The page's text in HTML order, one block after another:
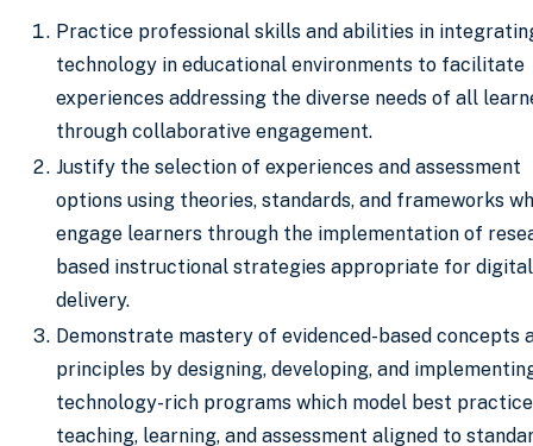
Practice professional skills and abilities in
technology in educational environments to facilitate
experiences addressing the diverse needs of all
through collaborative engagement.
​Justify the selection of experiences and assessment
options using theories, standards, and frameworks
engage learners through the implementation of
based instructional strategies appropriate for digital
delivery.
Demonstrate mastery of evidenced-based concepts
principles by designing, developing, and
technology-rich programs which model best
teaching, learning, and assessment aligned to